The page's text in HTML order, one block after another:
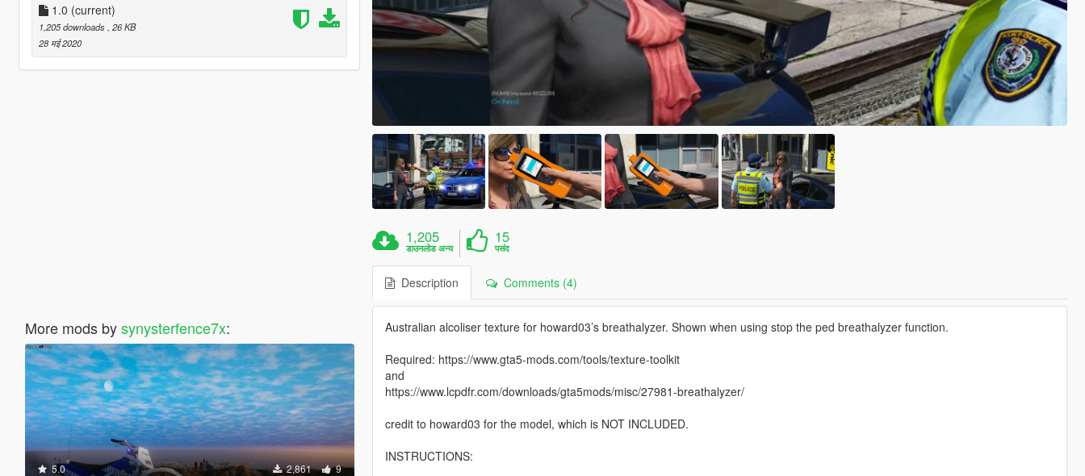
1.0 (current)
1,205 downloads , 26 KB
28 मई 2020
More mods bysynysterfence7x:
5.0 2,861 9
1,205
डाउनलोड अन्य
15
पसंद
Description Comments (4)
Australian alcoliser texture for howard03’s breathalyzer. Shown when using stop the ped breathalyzer function.
Required: https://www.gta5-mods.com/tools/texture-toolkit
and
https://www.lcpdfr.com/downloads/gta5mods/misc/27981-breathalyzer/
credit to howard03 for the model, which is NOT INCLUDED.
INSTRUCTIONS: